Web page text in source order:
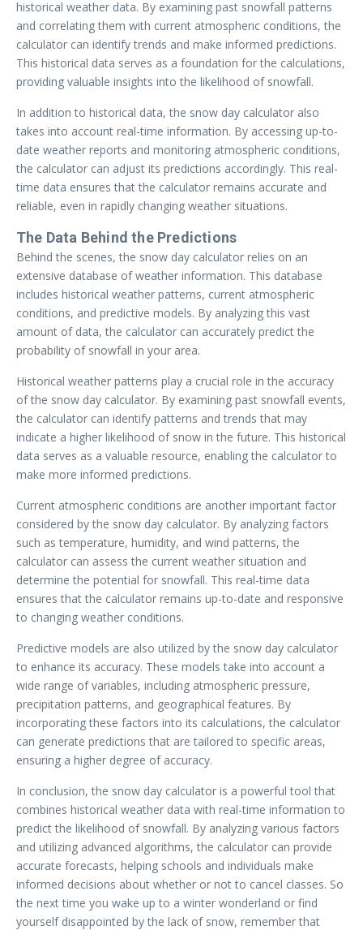
historical weather data. By examining past snowfall patterns
and correlating them with current atmospheric conditions, the
calculator can identify trends and make informed predictions.
This historical data serves as a foundation for the calculations,
providing valuable insights into the likelihood of snowfall.
In addition to historical data, the snow day calculator also
takes into account real-time information. By accessing up-to-
date weather reports and monitoring atmospheric conditions,
the calculator can adjust its predictions accordingly. This real-
time data ensures that the calculator remains accurate and
reliable, even in rapidly changing weather situations.
The Data Behind the Predictions
Behind the scenes, the snow day calculator relies on an
extensive database of weather information. This database
includes historical weather patterns, current atmospheric
conditions, and predictive models. By analyzing this vast
amount of data, the calculator can accurately predict the
probability of snowfall in your area.
Historical weather patterns play a crucial role in the accuracy
of the snow day calculator. By examining past snowfall events,
the calculator can identify patterns and trends that may
indicate a higher likelihood of snow in the future. This historical
data serves as a valuable resource, enabling the calculator to
make more informed predictions.
Current atmospheric conditions are another important factor
considered by the snow day calculator. By analyzing factors
such as temperature, humidity, and wind patterns, the
calculator can assess the current weather situation and
determine the potential for snowfall. This real-time data
ensures that the calculator remains up-to-date and responsive
to changing weather conditions.
Predictive models are also utilized by the snow day calculator
to enhance its accuracy. These models take into account a
wide range of variables, including atmospheric pressure,
precipitation patterns, and geographical features. By
incorporating these factors into its calculations, the calculator
can generate predictions that are tailored to specific areas,
ensuring a higher degree of accuracy.
In conclusion, the snow day calculator is a powerful tool that
combines historical weather data with real-time information to
predict the likelihood of snowfall. By analyzing various factors
and utilizing advanced algorithms, the calculator can provide
accurate forecasts, helping schools and individuals make
informed decisions about whether or not to cancel classes. So
the next time you wake up to a winter wonderland or find
yourself disappointed by the lack of snow, remember that